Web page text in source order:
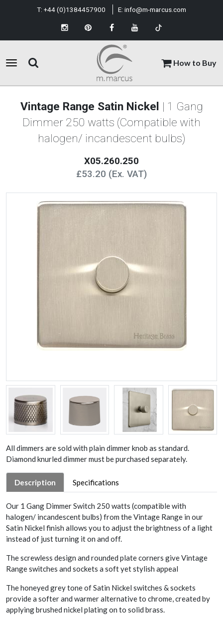
How to Buy
T: +44 (0)1384457900 E: info@m-marcus.com
Vintage Range Satin Nickel | 1 Gang
Dimmer 250 watts (Compatible with
halogen/ incandescent bulbs)
X05.260.250
£53.20 (Ex. VAT)
All dimmers are sold with plain dimmer knob as standard.
Diamond knurled dimmer must be purchased separately.
Description Specifications
Our 1 Gang Dimmer Switch 250 watts (compatible with
halogen/ incandescent bulbs) from the Vintage Range in our
Satin Nickel finish allows you to adjust the brightness of a light
instead of just turning it on and off.
The screwless design and rounded plate corners give Vintage
Range switches and sockets a soft yet stylish appeal
The honeyed grey tone of Satin Nickel switches & sockets
provide a softer and warmer alternative to chrome, created by
applying brushed nickel plating on to solid brass.